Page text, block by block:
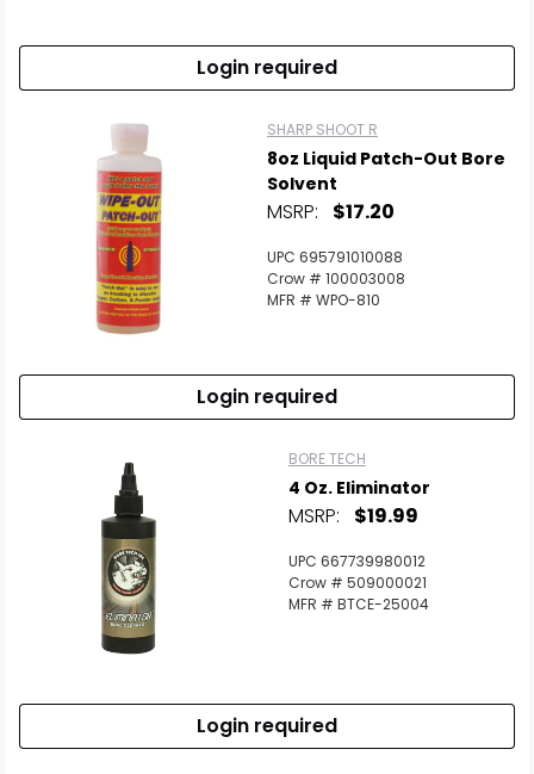
Login required
SHARP SHOOT R
8oz Liquid Patch-Out Bore
Solvent
MSRP: $17.20
UPC 695791010088
Crow # 100003008
MFR # WPO-810
Login required
BORE TECH
4 Oz. Eliminator
MSRP: $19.99
UPC 667739980012
Crow # 509000021
MFR # BTCE-25004
Login required